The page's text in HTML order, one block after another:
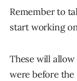
Remember to
start working
These will
were before